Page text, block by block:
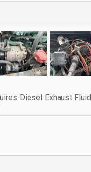
Diesel Exhaust Fluid